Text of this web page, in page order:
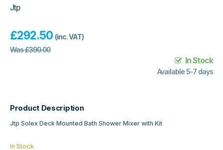
Jtp
£292.50 (inc. VAT)
Was£390.00
In Stock
Available 5-7 days
Product Description
Jtp Solex Deck Mounted Bath Shower Mixer with Kit
In Stock